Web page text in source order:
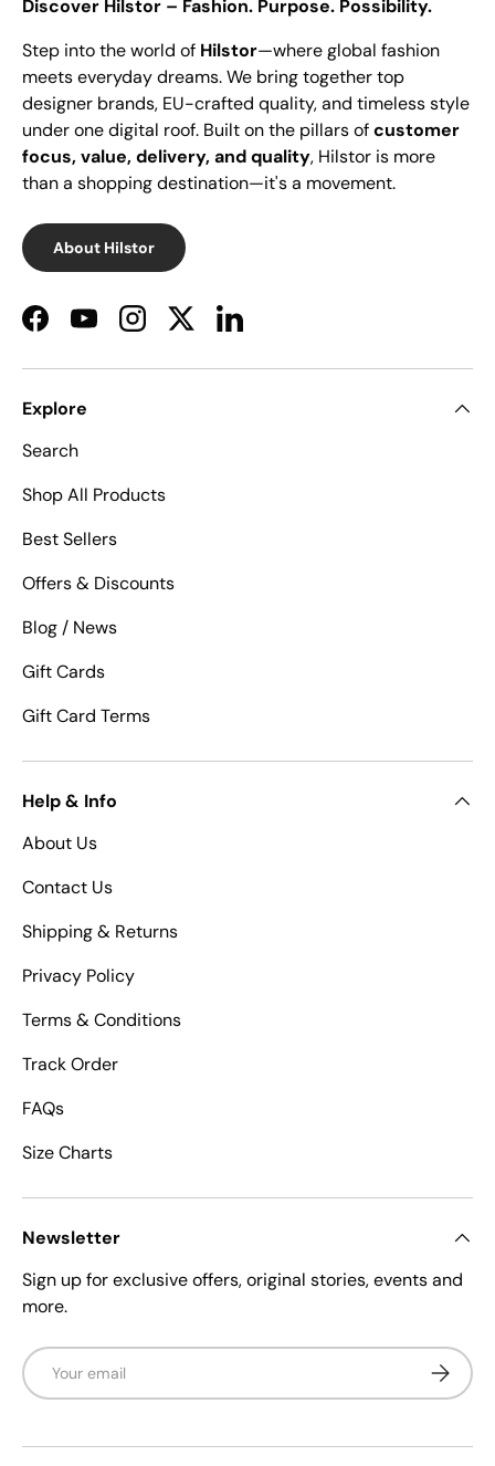
Discover Hilstor – Fashion. Purpose. Possibility.
Step into the world of Hilstor—where global fashion
meets everyday dreams. We bring together top
designer brands, EU-crafted quality, and timeless style
under one digital roof. Built on the pillars ofcustomer
focus, value, delivery, and quality, Hilstor is more
than a shopping destination—it's a movement.
About Hilstor
FacebookYouTubeInstagramTwitterLinkedIn
Explore
Search
Shop All Products
Best Sellers
Offers & Discounts
Blog / News
Gift Cards
Gift Card Terms
Help & Info
About Us
Contact Us
Shipping & Returns
Privacy Policy
Terms & Conditions
Track Order
FAQs
Size Charts
Newsletter
Sign up for exclusive offers, original stories, events and
more.
Email